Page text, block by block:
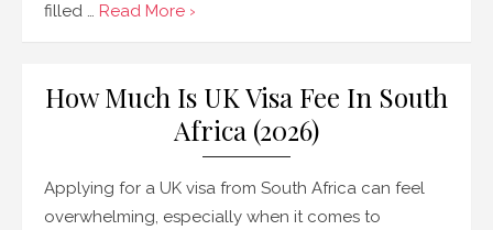
filled … Read More ›
How Much Is UK Visa Fee In South
Africa (2026)
Applying for a UK visa from South Africa can feel
overwhelming, especially when it comes to